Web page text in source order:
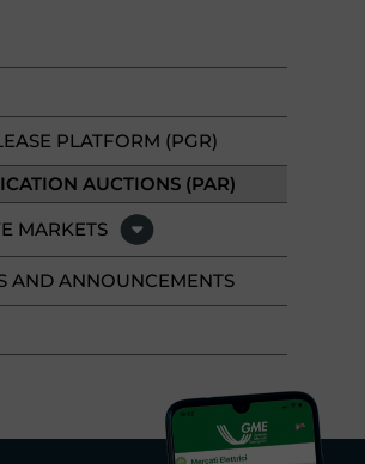
PLATFORM (PGR)
AUCTIONS (PAR)
MARKETS
AND ANNOUNCEMENTS